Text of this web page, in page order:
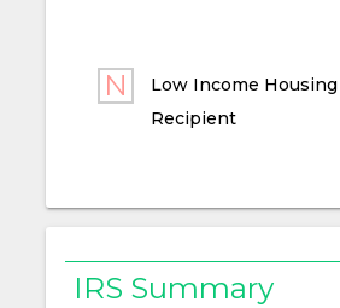
Low Income
Recipient
IRS Summary